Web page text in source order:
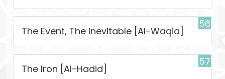
56
The Event, The Inevitable [Al-Waqia]
57
The Iron [Al-Hadid]